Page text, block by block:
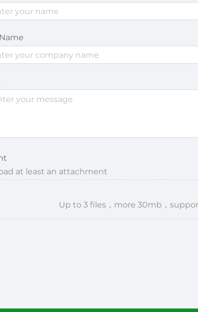
at least an attachment
Up to 3 files，more 30mb，